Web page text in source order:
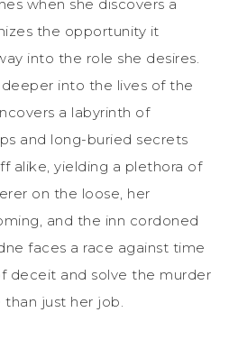
when she discovers a
the opportunity it
into the role she desires.
into the lives of the
a labyrinth of
and long-buried secrets
alike, yielding a plethora of
on the loose, her
and the inn cordoned
faces a race against time
deceit and solve the murder
just her job.